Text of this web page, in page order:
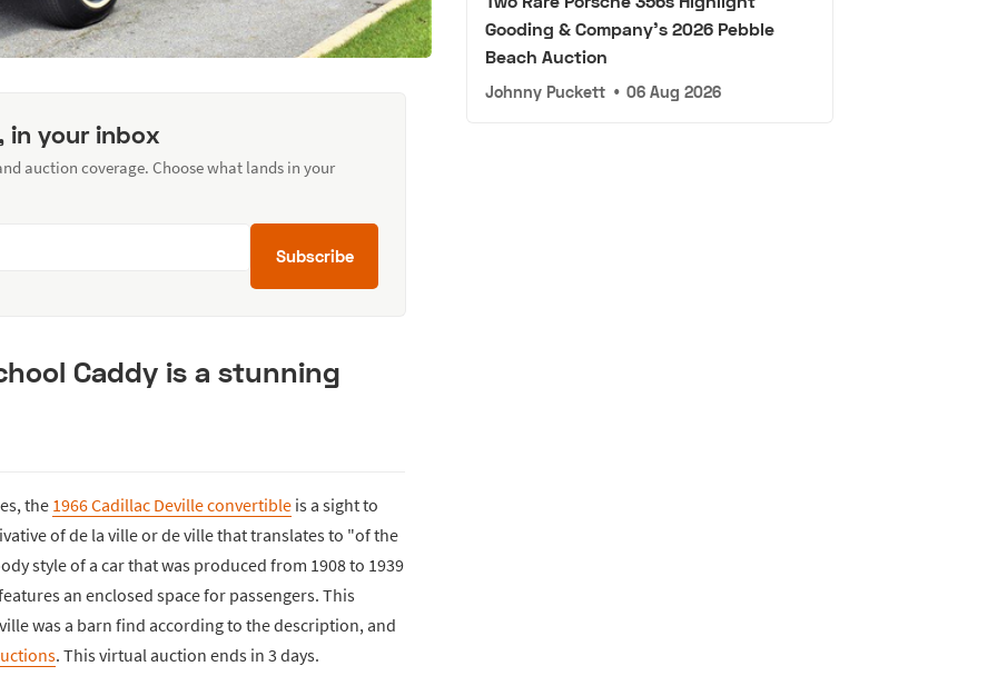
in your inbox
auction coverage. Choose what lands in your
Subscribe
Caddy is a stunning
the 1966 Cadillac Deville convertible is a sight to
of de la ville or de ville that translates to "of the
style of a car that was produced from 1908 to 1939
an enclosed space for passengers. This
was a barn find according to the description, and
. This virtual auction ends in 3 days.
Gooding & Company's 2026 Pebble
Beach Auction
Johnny Puckett • 06 Aug 2026